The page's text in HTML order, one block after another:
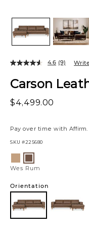
Carson
$4,499.00
Pay over time with Affirm
SKU #225680
4.6 (9)
Variations
StoneRum
Wes Rum
Orientation
Left
Chaise
Right
Left
Chaise
Facing